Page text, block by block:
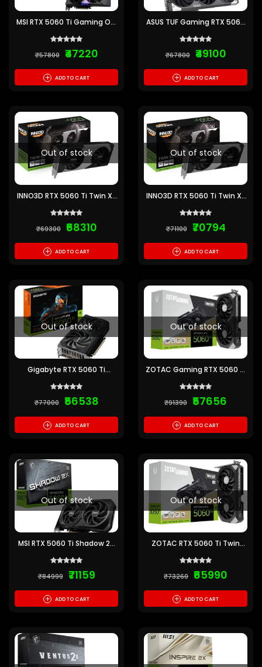
MSI RTX 5060 Ti Gaming OC
₹57800 ₹47220
+ ADD TO CART
ASUS TUF Gaming RTX 5060
Card
₹67800 ₹49100
+ ADD TO CART
Out of stock
INNO3D RTX 5060 Ti Twin X2
₹69300 ₹68310
+ ADD TO CART
Out of stock
INNO3D RTX 5060 Ti Twin X2
Card
₹71100 ₹70794
+ ADD TO CART
Out of stock
Gigabyte RTX 5060 Ti
GDDR7 Graphics Card
₹77000 ₹56538
+ ADD TO CART
Out of stock
ZOTAC Gaming RTX 5060 Ti
Graphics Card
₹91390 ₹57656
+ ADD TO CART
Out of stock
MSI RTX 5060 Ti Shadow 2X
Graphics Card
₹84999 ₹71159
+ ADD TO CART
Out of stock
ZOTAC RTX 5060 Ti Twin
Graphics Card
₹73260 ₹65990
+ ADD TO CART